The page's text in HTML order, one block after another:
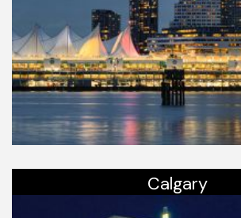
Calgary